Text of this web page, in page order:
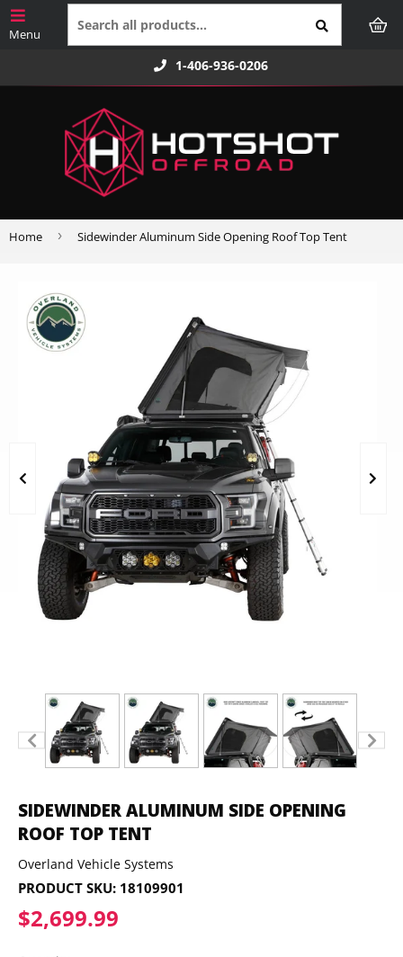
1-406-936-0206
Home › Sidewinder Aluminum Side Opening Roof Top Tent
SIDEWINDER ALUMINUM SIDE OPENING
ROOF TOP TENT
Overland Vehicle Systems
PRODUCT SKU: 18109901
$2,699.99